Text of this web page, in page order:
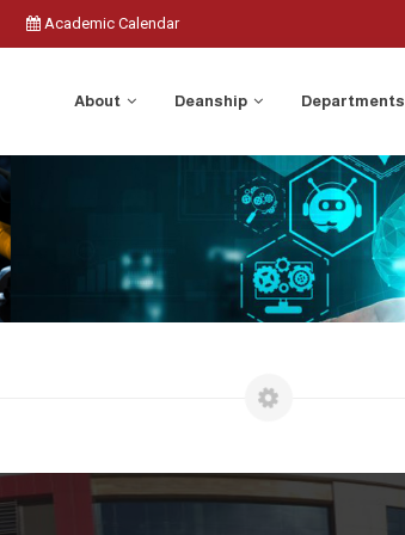
Academic Calendar
About Deanship Departments